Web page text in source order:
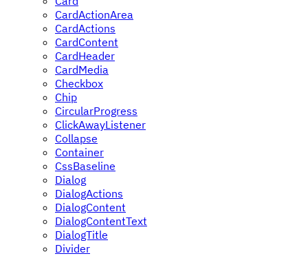
CardActionArea
CardActions
CardContent
CardHeader
CardMedia
Checkbox
Chip
CircularProgress
ClickAwayListener
Collapse
Container
CssBaseline
Dialog
DialogActions
DialogContent
DialogContentText
DialogTitle
Divider